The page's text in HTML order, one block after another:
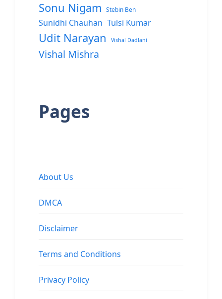
Sonu Nigam Stebin Ben
Sunidhi Chauhan Tulsi Kumar
Udit Narayan Vishal Dadlani
Vishal Mishra
Pages
About Us
DMCA
Disclaimer
Terms and Conditions
Privacy Policy